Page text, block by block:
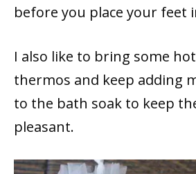
before you place your feet
I also like to bring some
thermos and keep adding
to the bath soak to keep
pleasant.